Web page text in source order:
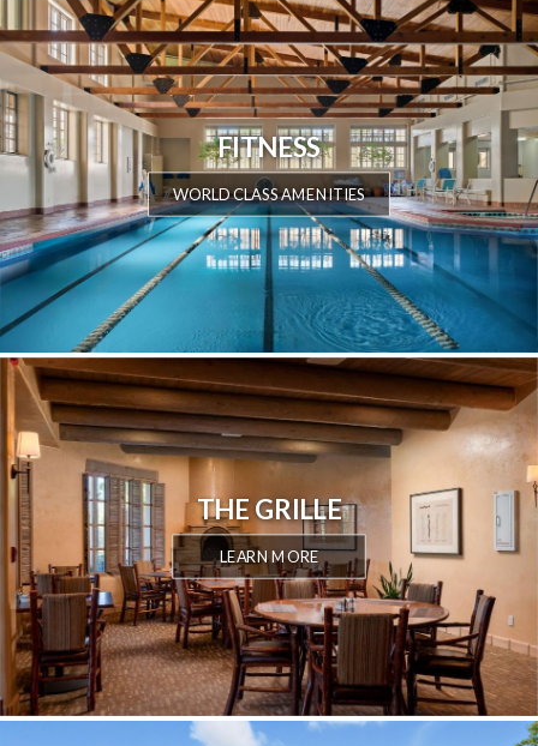
FITNESS
WORLD CLASS AMENITIES
THE GRILLE
LEARN MORE